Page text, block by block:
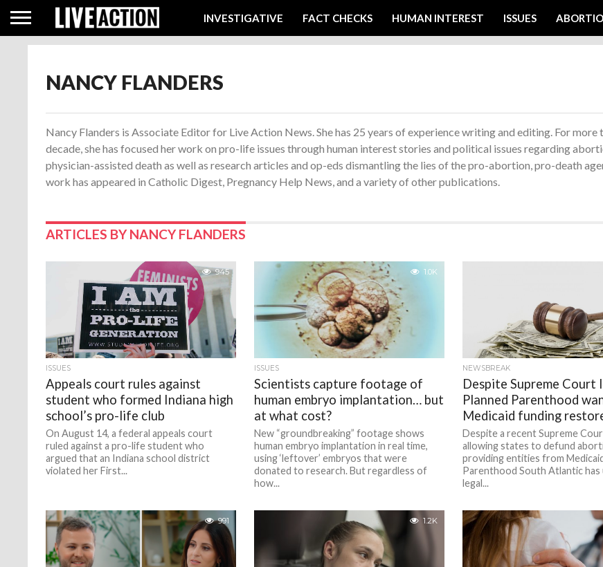
INVESTIGATIVE FACT CHECKS HUMAN INTEREST ISSUES
NANCY FLANDERS
Nancy Flanders is Associate Editor for Live Action News. She has 25 years of experience writing and editing. For more
decade, she has focused her work on pro-life issues through human interest stories and political issues regarding
physician-assisted death as well as research articles and op-eds dismantling the lies of the pro-abortion, pro-death
work has appeared in Catholic Digest, Pregnancy Help News, and a variety of other publications.
ARTICLES BY NANCY FLANDERS
945
ISSUES
Appeals court rules against
student who formed Indiana high
school’s pro-life club
On August 14, a federal appeals court
ruled against a pro-life student who
argued that an Indiana school district
violated her First...
1.0K
ISSUES
Scientists capture footage of
human embryo implantation… but
at what cost?
New “groundbreaking” footage shows
human embryo implantation in real time,
using ‘leftover’ embryos that were
donated to research. But regardless of
how...
NEWSBREAK
Despite Supreme Court
Planned Parenthood
Medicaid funding
Despite a recent Supreme
allowing states to defund
providing entities from
Parenthood South Atlantic has
legal...
991 1.2K